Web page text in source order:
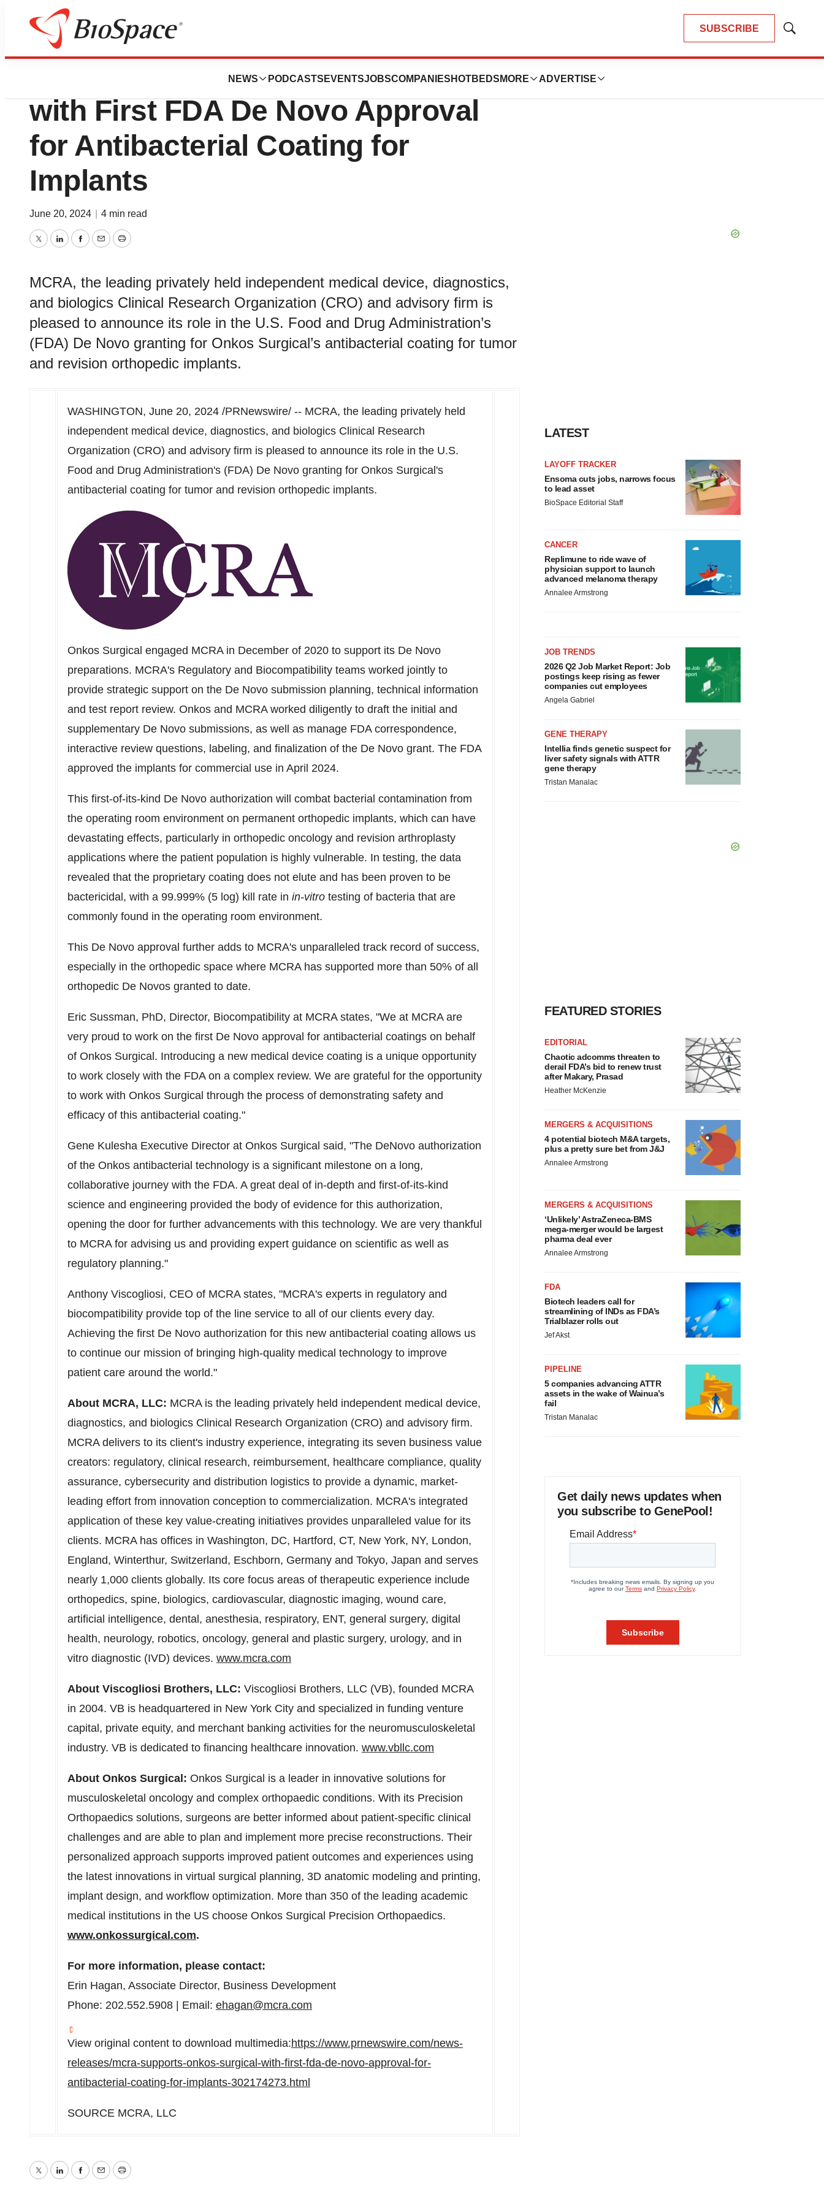
SUBSCRIBE
Show
NEWS PODCASTS EVENTSJOBSCOMPANIES HOTBEDS MORE ADVERTISE
BioCapital
MCRA Supports Onkos Surgical
with First FDA De Novo Approval
for Antibacterial Coating for
Implants
June 20, 2024 4 min read
TwitterLinkedInFacebook
EmailPrint
MCRA, the leading privately held independent medical device, diagnostics,
and biologics Clinical Research Organization (CRO) and advisory firm is
pleased to announce its role in the U.S. Food and Drug Administration’s
(FDA) De Novo granting for Onkos Surgical’s antibacterial coating for tumor
and revision orthopedic implants.
WASHINGTON, June 20, 2024 /PRNewswire/ -- MCRA, the leading privately held
independent medical device, diagnostics, and biologics Clinical Research
Organization (CRO) and advisory firm is pleased to announce its role in the U.S.
Food and Drug Administration's (FDA) De Novo granting for Onkos Surgical's
antibacterial coating for tumor and revision orthopedic implants.
Onkos Surgical engaged MCRA in December of 2020 to support its De Novo
preparations. MCRA's Regulatory and Biocompatibility teams worked jointly to
provide strategic support on the De Novo submission planning, technical information
and test report review. Onkos and MCRA worked diligently to draft the initial and
supplementary De Novo submissions, as well as manage FDA correspondence,
interactive review questions, labeling, and finalization of the De Novo grant. The FDA
approved the implants for commercial use in April 2024.
This first-of-its-kind De Novo authorization will combat bacterial contamination from
the operating room environment on permanent orthopedic implants, which can have
devastating effects, particularly in orthopedic oncology and revision arthroplasty
applications where the patient population is highly vulnerable. In testing, the data
revealed that the proprietary coating does not elute and has been proven to be
bactericidal, with a 99.999% (5 log) kill rate in in-vitro testing of bacteria that are
commonly found in the operating room environment.
This De Novo approval further adds to MCRA's unparalleled track record of success,
especially in the orthopedic space where MCRA has supported more than 50% of all
orthopedic De Novos granted to date.
Eric Sussman, PhD, Director, Biocompatibility at MCRA states, "We at MCRA are
very proud to work on the first De Novo approval for antibacterial coatings on behalf
of Onkos Surgical. Introducing a new medical device coating is a unique opportunity
to work closely with the FDA on a complex review. We are grateful for the opportunity
to work with Onkos Surgical through the process of demonstrating safety and
efficacy of this antibacterial coating."
Gene Kulesha Executive Director at Onkos Surgical said, "The DeNovo authorization
of the Onkos antibacterial technology is a significant milestone on a long,
collaborative journey with the FDA. A great deal of in-depth and first-of-its-kind
science and engineering provided the body of evidence for this authorization,
opening the door for further advancements with this technology. We are very thankful
to MCRA for advising us and providing expert guidance on scientific as well as
regulatory planning."
Anthony Viscogliosi, CEO of MCRA states, "MCRA's experts in regulatory and
biocompatibility provide top of the line service to all of our clients every day.
Achieving the first De Novo authorization for this new antibacterial coating allows us
to continue our mission of bringing high-quality medical technology to improve
patient care around the world."
About MCRA, LLC: MCRA is the leading privately held independent medical device,
diagnostics, and biologics Clinical Research Organization (CRO) and advisory firm.
MCRA delivers to its client's industry experience, integrating its seven business value
creators: regulatory, clinical research, reimbursement, healthcare compliance, quality
assurance, cybersecurity and distribution logistics to provide a dynamic, market-
leading effort from innovation conception to commercialization. MCRA's integrated
application of these key value-creating initiatives provides unparalleled value for its
clients. MCRA has offices in Washington, DC, Hartford, CT, New York, NY, London,
England, Winterthur, Switzerland, Eschborn, Germany and Tokyo, Japan and serves
nearly 1,000 clients globally. Its core focus areas of therapeutic experience include
orthopedics, spine, biologics, cardiovascular, diagnostic imaging, wound care,
artificial intelligence, dental, anesthesia, respiratory, ENT, general surgery, digital
health, neurology, robotics, oncology, general and plastic surgery, urology, and in
vitro diagnostic (IVD) devices. www.mcra.com
About Viscogliosi Brothers, LLC: Viscogliosi Brothers, LLC (VB), founded MCRA
in 2004. VB is headquartered in New York City and specialized in funding venture
capital, private equity, and merchant banking activities for the neuromusculoskeletal
industry. VB is dedicated to financing healthcare innovation. www.vbllc.com
About Onkos Surgical: Onkos Surgical is a leader in innovative solutions for
musculoskeletal oncology and complex orthopaedic conditions. With its Precision
Orthopaedics solutions, surgeons are better informed about patient-specific clinical
challenges and are able to plan and implement more precise reconstructions. Their
personalized approach supports improved patient outcomes and experiences using
the latest innovations in virtual surgical planning, 3D anatomic modeling and printing,
implant design, and workflow optimization. More than 350 of the leading academic
medical institutions in the US choose Onkos Surgical Precision Orthopaedics.
www.onkossurgical.com.
For more information, please contact:
Erin Hagan, Associate Director, Business Development
Phone: 202.552.5908 | Email: ehagan@mcra.com
View original content to download multimedia:https://www.prnewswire.com/news-
releases/mcra-supports-onkos-surgical-with-first-fda-de-novo-approval-for-
antibacterial-coating-for-implants-302174273.html
SOURCE MCRA, LLC
TwitterLinkedInFacebook
EmailPrint
LATEST
LAYOFF TRACKER
Ensoma cuts jobs, narrows focus
to lead asset
BioSpace Editorial Staff
CANCER
Replimune to ride wave of
physician support to launch
advanced melanoma therapy
Annalee Armstrong
JOB TRENDS
2026 Q2 Job Market Report: Job
postings keep rising as fewer
companies cut employees
Angela Gabriel
GENE THERAPY
Intellia finds genetic suspect for
liver safety signals with ATTR
gene therapy
Tristan Manalac
FEATURED STORIES
EDITORIAL
Chaotic adcomms threaten to
derail FDA’s bid to renew trust
after Makary, Prasad
Heather McKenzie
MERGERS & ACQUISITIONS
4 potential biotech M&A targets,
plus a pretty sure bet from J&J
Annalee Armstrong
MERGERS & ACQUISITIONS
‘Unlikely’ AstraZeneca-BMS
mega-merger would be largest
pharma deal ever
Annalee Armstrong
FDA
Biotech leaders call for
streamlining of INDs as FDA’s
Trialblazer rolls out
Jef Akst
PIPELINE
5 companies advancing ATTR
assets in the wake of Wainua’s
fail
Tristan Manalac
Get daily news updates when
you subscribe to GenePool!